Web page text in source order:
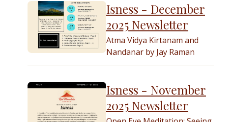
Isness - December
2025 Newsletter
Atma Vidya Kirtanam and
Nandanar by Jay Raman
Isness - November
2025 Newsletter